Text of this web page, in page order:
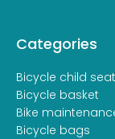
Categories
Bicycle child
Bicycle basket
Bike
Bicycle bags